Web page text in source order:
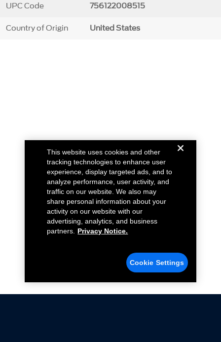
UPC Code 756122008515
Country of Origin United States
This website uses cookies and other
tracking technologies to enhance user
experience, display targeted ads, and to
analyze performance, user activity, and
traffic on our website. We also may
share personal information about your
activity on our website with our
advertising, analytics, and business
partners.
Privacy Notice.
Cookie Settings